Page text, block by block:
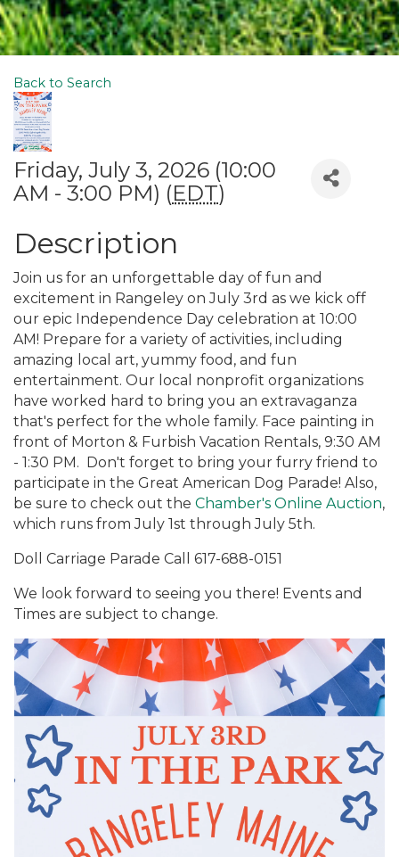
Back to Search
Friday, July 3, 2026 (10:00
AM - 3:00 PM) (EDT)
Description
Join us for an unforgettable day of fun and
excitement in Rangeley on July 3rd as we kick off
our epic Independence Day celebration at 10:00
AM! Prepare for a variety of activities, including
amazing local art, yummy food, and fun
entertainment. Our local nonprofit organizations
have worked hard to bring you an extravaganza
that's perfect for the whole family. Face painting in
front of Morton & Furbish Vacation Rentals, 9:30 AM
- 1:30 PM. Don't forget to bring your furry friend to
participate in the Great American Dog Parade! Also,
be sure to check out the Chamber's Online Auction,
which runs from July 1st through July 5th.
Doll Carriage Parade Call 617-688-0151
We look forward to seeing you there! Events and
Times are subject to change.